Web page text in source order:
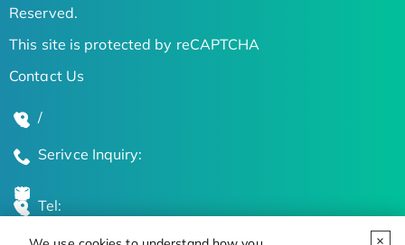
Reserved.
This site is protected by reCAPTCHA
Contact Us
/
Serivce Inquiry:
Tel: